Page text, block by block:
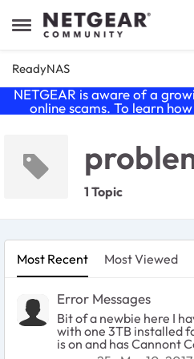
Open Side Menu
Skip to content
ReadyNAS
NETGEAR is aware of a
online scams. To learn
1 Topic
Most Recent Most Viewed
Error Messages
Bit of a newbie here I have a ReadyNAS10400
with one 3TB installed for now. The
is on and has Cannont